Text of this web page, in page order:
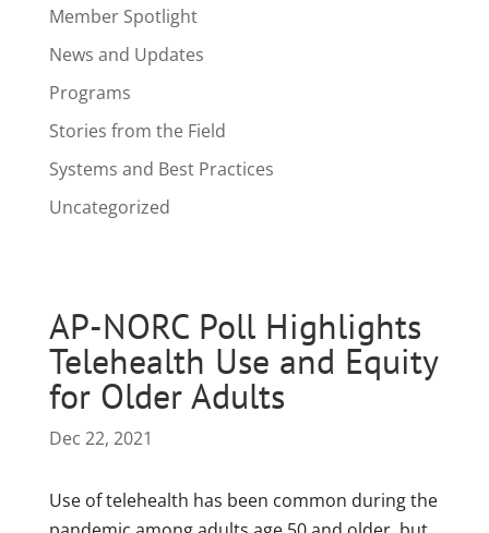
Member Spotlight
News and Updates
Programs
Stories from the Field
Systems and Best Practices
Uncategorized
AP-NORC Poll Highlights
Telehealth Use and Equity
for Older Adults
Dec 22, 2021
Use of telehealth has been common during the